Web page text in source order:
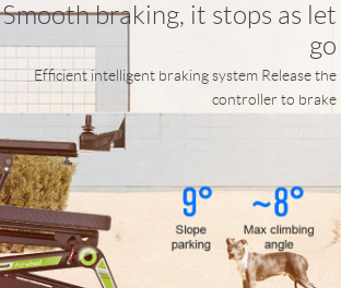
Smooth braking, it stops as let
go
Efficient intelligent braking system Release the
controller to brake